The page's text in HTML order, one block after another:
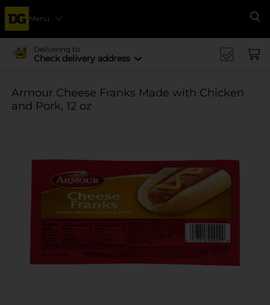
Menu
Delivering to
Check delivery address
Armour Cheese Franks Made with Chicken
and Pork, 12 oz